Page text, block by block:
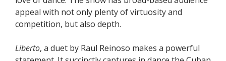
appeal with not only plenty of virtuosity and
competition, but also depth.
Liberto, a duet by Raul Reinoso makes a powerful